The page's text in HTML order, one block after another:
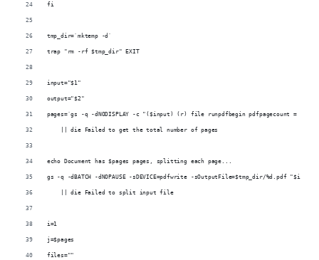
fi
tmp_dir=`mktemp -d`
trap "rm -rf $tmp_dir" EXIT
input="$1"
output="$2"
pages=`gs -q -dNODISPLAY -c "($input) (r) file runpdfbegin pdfpagecount =
    || die Failed to get the total number of pages
echo Document has $pages pages, splitting each page...
gs -q -dBATCH -dNOPAUSE -sDEVICE=pdfwrite -sOutputFile=$tmp_dir/%d.pdf
    || die Failed to split input file
i=1
j=$pages
files=""